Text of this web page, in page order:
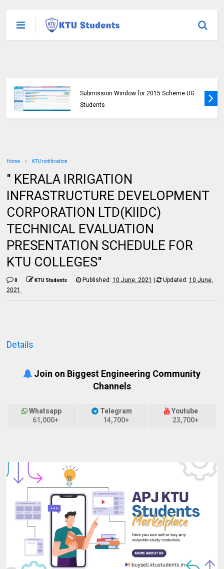
Submission Window for 2015 Scheme UG
Students
Home KTU notification
" KERALA IRRIGATION
INFRASTRUCTURE DEVELOPMENT
CORPORATION LTD(KIIDC)
TECHNICAL EVALUATION
PRESENTATION SCHEDULE FOR
KTU COLLEGES"
0 KTU Students Published:10 June, 2021 | Updated:10 June,
2021
Details
Join on Biggest Engineering Community
Channels
Whatsapp
61,000+
Telegram
14,700+
Youtube
23,700+